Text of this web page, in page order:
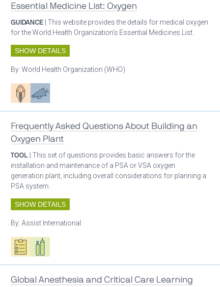
Essential Medicine List: Oxygen
GUIDANCE | This website provides the details for medical oxygen
for the World Health Organization’s Essential Medicines List.
SHOW DETAILS
By:World Health Organization (WHO)
Patient careAdvocacy
Frequently Asked Questions About Building an
Oxygen Plant
TOOL | This set of questions provides basic answers for the
installation and maintenance of a PSA or VSA oxygen
generation plant, including overall considerations for planning a
PSA system.
SHOW DETAILS
By:Assist International
Oxygen ecosystem planning
Respiratory care equipment
Global Anesthesia and Critical Care Learning